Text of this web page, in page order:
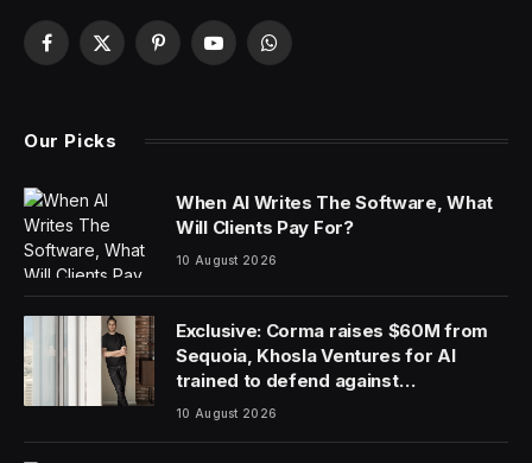
Facebook
X
PinterestYouTubeWhatsApp
Our Picks
When AI Writes The Software, What
Will Clients Pay For?
10 August 2026
Exclusive: Corma raises $60M from
Sequoia, Khosla Ventures for AI
trained to defend against
cyberattacks
10 August 2026